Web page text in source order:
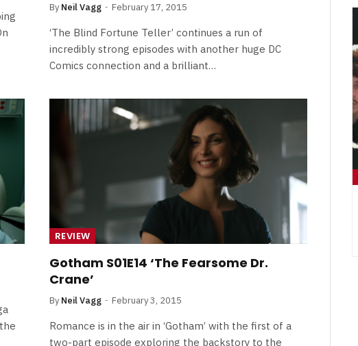
By Neil Vagg February 17, 2015
‘The Blind Fortune Teller’ continues a run of
incredibly strong episodes with another huge DC
Comics connection and a brilliant…
REVIEW
Gotham S01E14 ‘The Fearsome Dr.
Crane’
By Neil Vagg February 3, 2015
Romance is in the air in ‘Gotham’ with the first of a
two-part episode exploring the backstory to the
&
No Friends, Organic Webs, One
Broken Kid
Spider-Man:
Brand New Day SPOILER
Review